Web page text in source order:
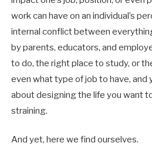
work can have on an individual’s
internal conflict between
by parents, educators, and
to do, the right place to study, or
even what type of job to have, and
about designing the life you want
straining.
And yet, here we find ourselves.